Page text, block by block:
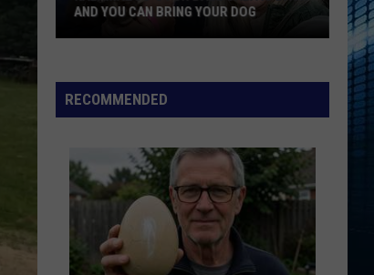
Kalamazoo’s
Fur
Back
You
Can
AND YOU CAN BRING YOUR DOG
RECOMMENDED